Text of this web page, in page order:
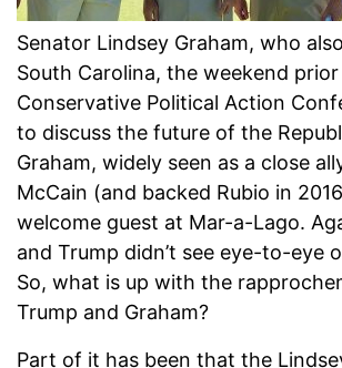
Senator Lindsey Graham, who
South Carolina, the weekend
Conservative Political Action
to discuss the future of the
Graham, widely seen as a close
McCain (and backed Rubio in
welcome guest at Mar-a-Lago.
and Trump didn’t see eye-to-eye
So, what is up with the
Trump and Graham?
Part of it has been that the